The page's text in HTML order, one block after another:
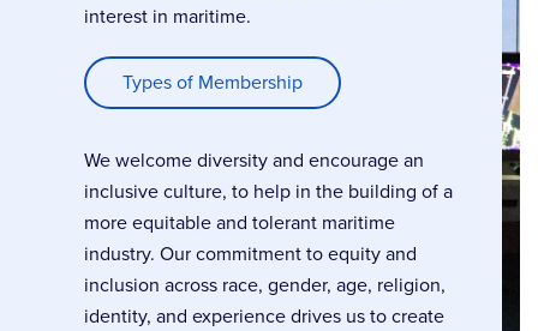
interest in maritime.
Types of Membership
We welcome diversity and encourage an
inclusive culture, to help in the building of a
more equitable and tolerant maritime
industry. Our commitment to equity and
inclusion across race, gender, age, religion,
identity, and experience drives us to create